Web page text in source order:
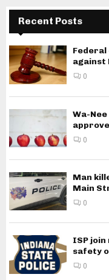
Recent Posts
against
0
Wa-
0
Man
Main
0
ISP
safety
0